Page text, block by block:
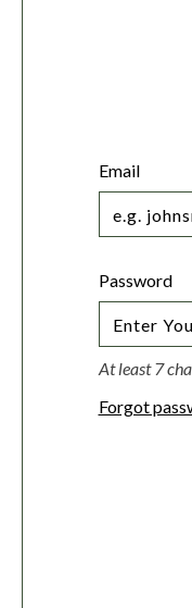
Email
Password
At least 7
Forgot